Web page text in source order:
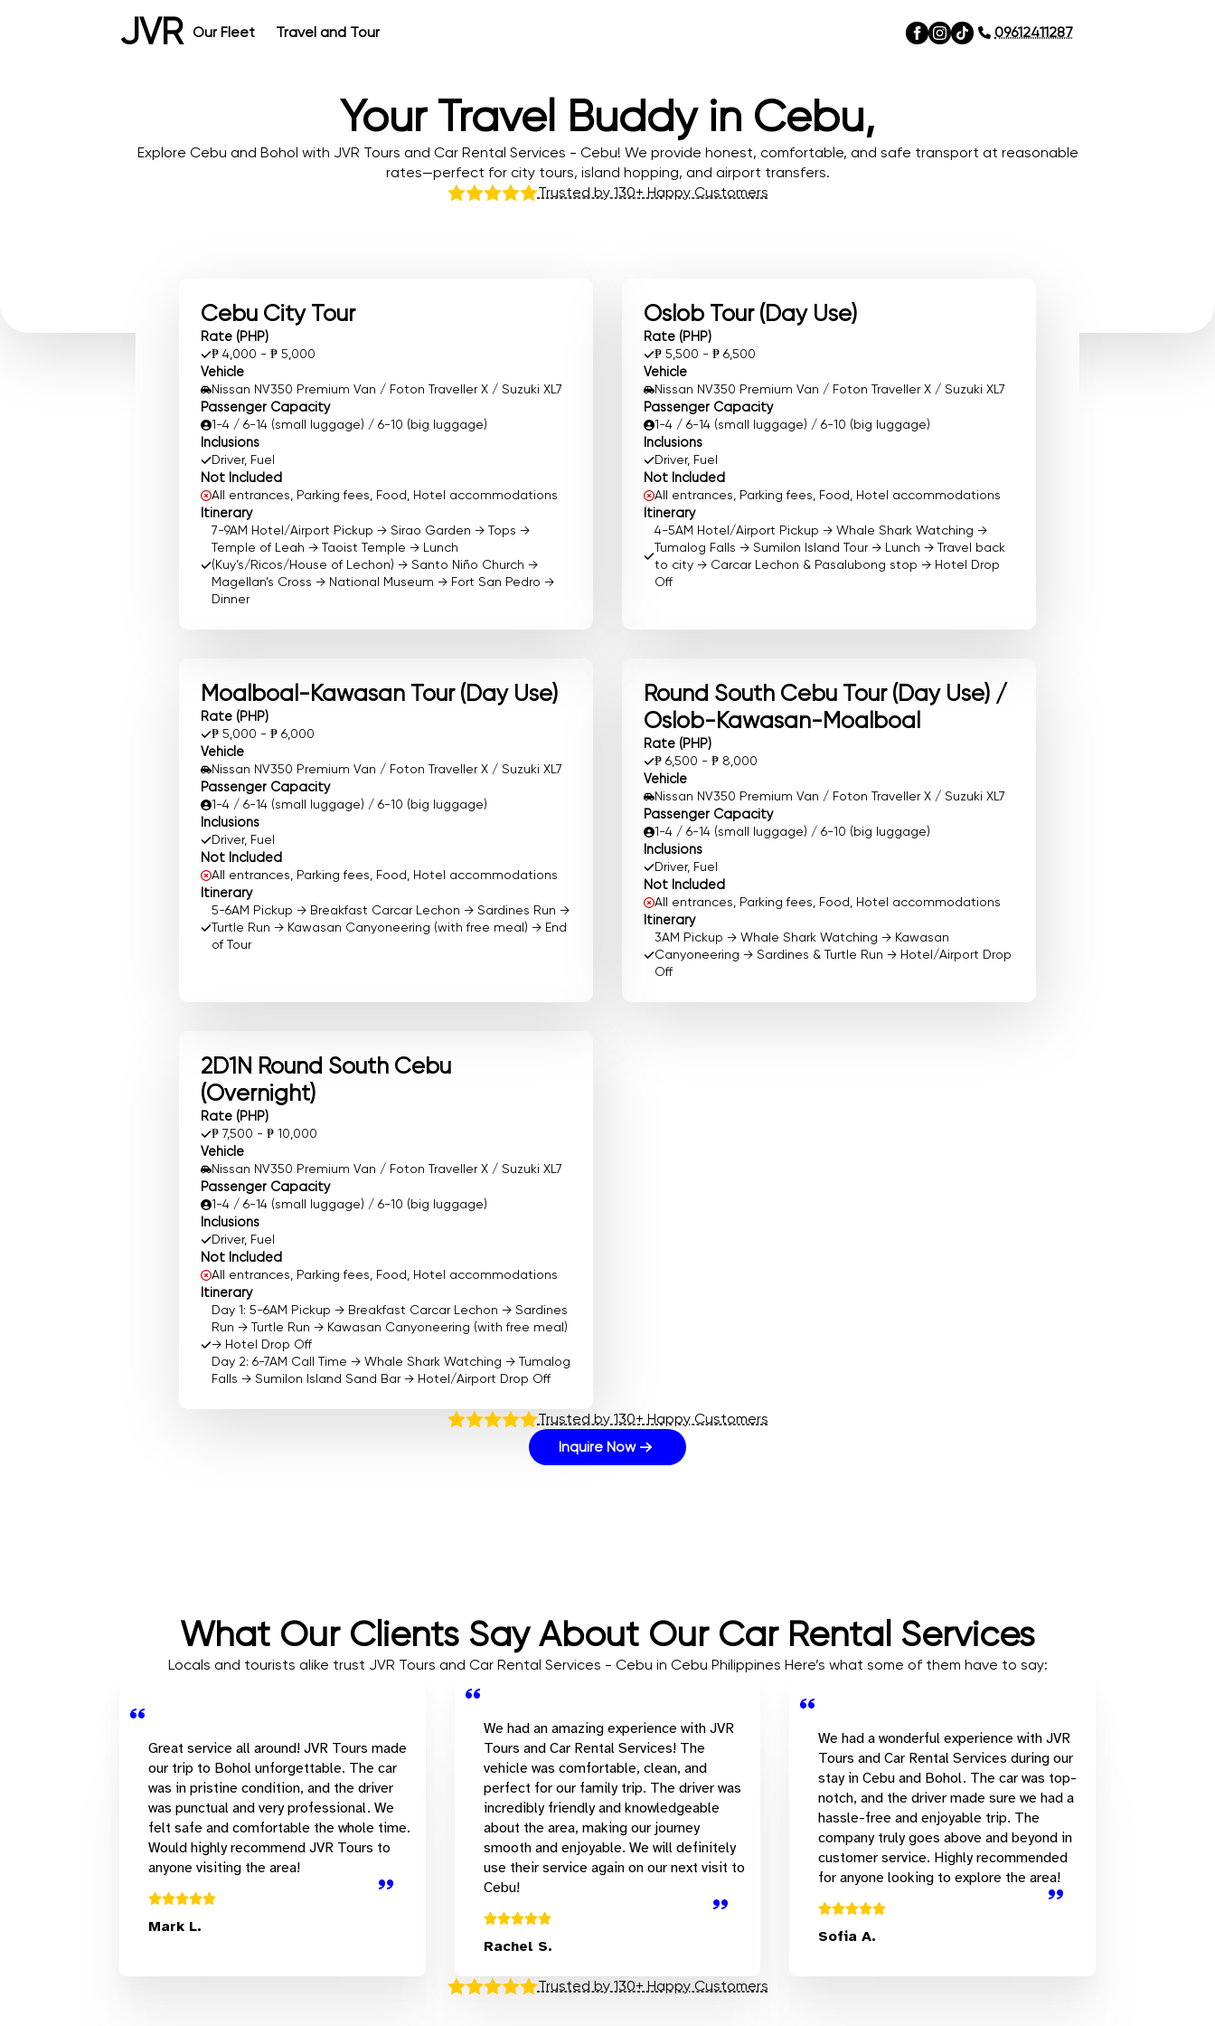
JVR Our Fleet Travel and Tour 09612411287
Your Travel Buddy in Cebu,
Explore Cebu and Bohol with JVR Tours and Car Rental Services - Cebu! We provide honest, comfortable, and safe transport at reasonable
rates—perfect for city tours, island hopping, and airport transfers.
Trusted by 130+ Happy Customers
Cebu City Tour
Rate (PHP)
₱ 4,000 - ₱ 5,000
Vehicle
Nissan NV350 Premium Van / Foton Traveller X / Suzuki XL7
Passenger Capacity
1-4 / 6-14 (small luggage) / 6-10 (big luggage)
Inclusions
Driver, Fuel
Not Included
All entrances, Parking fees, Food, Hotel accommodations
Itinerary
7-9AM Hotel/Airport Pickup → Sirao Garden → Tops →
Temple of Leah → Taoist Temple → Lunch
(Kuy’s/Ricos/House of Lechon) → Santo Niño Church →
Magellan’s Cross → National Museum → Fort San Pedro →
Dinner
Oslob Tour (Day Use)
Rate (PHP)
₱ 5,500 - ₱ 6,500
Vehicle
Nissan NV350 Premium Van / Foton Traveller X / Suzuki XL7
Passenger Capacity
1-4 / 6-14 (small luggage) / 6-10 (big luggage)
Inclusions
Driver, Fuel
Not Included
All entrances, Parking fees, Food, Hotel accommodations
Itinerary
4-5AM Hotel/Airport Pickup → Whale Shark Watching →
Tumalog Falls → Sumilon Island Tour → Lunch → Travel back
to city → Carcar Lechon & Pasalubong stop → Hotel Drop
Off
Moalboal-Kawasan Tour (Day Use)
Rate (PHP)
₱ 5,000 - ₱ 6,000
Vehicle
Nissan NV350 Premium Van / Foton Traveller X / Suzuki XL7
Passenger Capacity
1-4 / 6-14 (small luggage) / 6-10 (big luggage)
Inclusions
Driver, Fuel
Not Included
All entrances, Parking fees, Food, Hotel accommodations
Itinerary
5-6AM Pickup → Breakfast Carcar Lechon → Sardines Run →
Turtle Run → Kawasan Canyoneering (with free meal) → End
of Tour
Round South Cebu Tour (Day Use) /
Oslob-Kawasan-Moalboal
Rate (PHP)
₱ 6,500 - ₱ 8,000
Vehicle
Nissan NV350 Premium Van / Foton Traveller X / Suzuki XL7
Passenger Capacity
1-4 / 6-14 (small luggage) / 6-10 (big luggage)
Inclusions
Driver, Fuel
Not Included
All entrances, Parking fees, Food, Hotel accommodations
Itinerary
3AM Pickup → Whale Shark Watching → Kawasan
Canyoneering → Sardines & Turtle Run → Hotel/Airport Drop
Off
2D1N Round South Cebu
(Overnight)
Rate (PHP)
₱ 7,500 - ₱ 10,000
Vehicle
Nissan NV350 Premium Van / Foton Traveller X / Suzuki XL7
Passenger Capacity
1-4 / 6-14 (small luggage) / 6-10 (big luggage)
Inclusions
Driver, Fuel
Not Included
All entrances, Parking fees, Food, Hotel accommodations
Itinerary
Day 1: 5-6AM Pickup → Breakfast Carcar Lechon → Sardines
Run → Turtle Run → Kawasan Canyoneering (with free meal)
→ Hotel Drop Off
Day 2: 6-7AM Call Time → Whale Shark Watching → Tumalog
Falls → Sumilon Island Sand Bar → Hotel/Airport Drop Off
Trusted by 130+ Happy Customers
Inquire Now
What Our Clients Say About Our Car Rental Services
Locals and tourists alike trust JVR Tours and Car Rental Services - Cebu in Cebu Philippines Here’s what some of them have to say:
Great service all around! JVR Tours made
our trip to Bohol unforgettable. The car
was in pristine condition, and the driver
was punctual and very professional. We
felt safe and comfortable the whole time.
Would highly recommend JVR Tours to
anyone visiting the area!
Mark L.
We had an amazing experience with JVR
Tours and Car Rental Services! The
vehicle was comfortable, clean, and
perfect for our family trip. The driver was
incredibly friendly and knowledgeable
about the area, making our journey
smooth and enjoyable. We will definitely
use their service again on our next visit to
Cebu!
Rachel S.
We had a wonderful experience with JVR
Tours and Car Rental Services during our
stay in Cebu and Bohol. The car was top-
notch, and the driver made sure we had a
hassle-free and enjoyable trip. The
company truly goes above and beyond in
customer service. Highly recommended
for anyone looking to explore the area!
Sofia A.
Trusted by 130+ Happy Customers